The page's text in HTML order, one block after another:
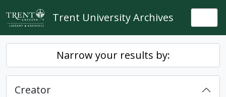
Skip to main content
Trent University Archives
Narrow your results by:
Creator